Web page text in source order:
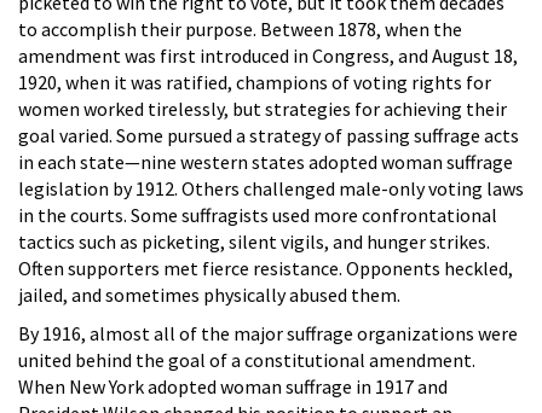
to accomplish their purpose. Between 1878, when the
amendment was first introduced in Congress, and August 18,
1920, when it was ratified, champions of voting rights for
women worked tirelessly, but strategies for achieving their
goal varied. Some pursued a strategy of passing suffrage acts
in each state—nine western states adopted woman suffrage
legislation by 1912. Others challenged male-only voting laws
in the courts. Some suffragists used more confrontational
tactics such as picketing, silent vigils, and hunger strikes.
Often supporters met fierce resistance. Opponents heckled,
jailed, and sometimes physically abused them.
By 1916, almost all of the major suffrage organizations were
united behind the goal of a constitutional amendment.
When New York adopted woman suffrage in 1917 and